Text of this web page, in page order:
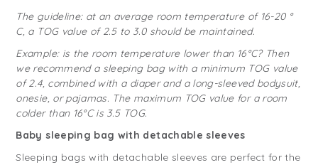
The guideline: at an average room temperature of 16-20 °
C, a TOG value of 2.5 to 3.0 should be maintained.
Example: is the room temperature lower than 16°C? Then
we recommend a sleeping bag with a minimum TOG value
of 2.4, combined with a diaper and a long-sleeved bodysuit,
onesie, or pajamas. The maximum TOG value for a room
colder than 16°C is 3.5 TOG.
Baby sleeping bag with detachable sleeves
Sleeping bags with detachable sleeves are perfect for the